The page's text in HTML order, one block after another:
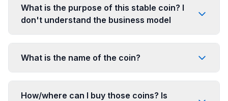
What is the purpose of this stable coin? I
don't understand the business model
What is the name of the coin?
How/where can I buy those coins? Is